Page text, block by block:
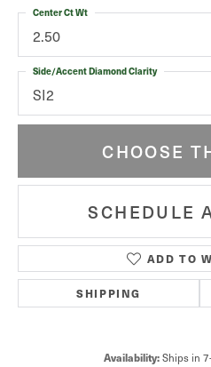
2.50
Center Ct Wt
SI2
Side/Accent Diamond Clarity
CHOOSE
SCHEDULE
ADD TO
SHIPPING
Availability:Ships in